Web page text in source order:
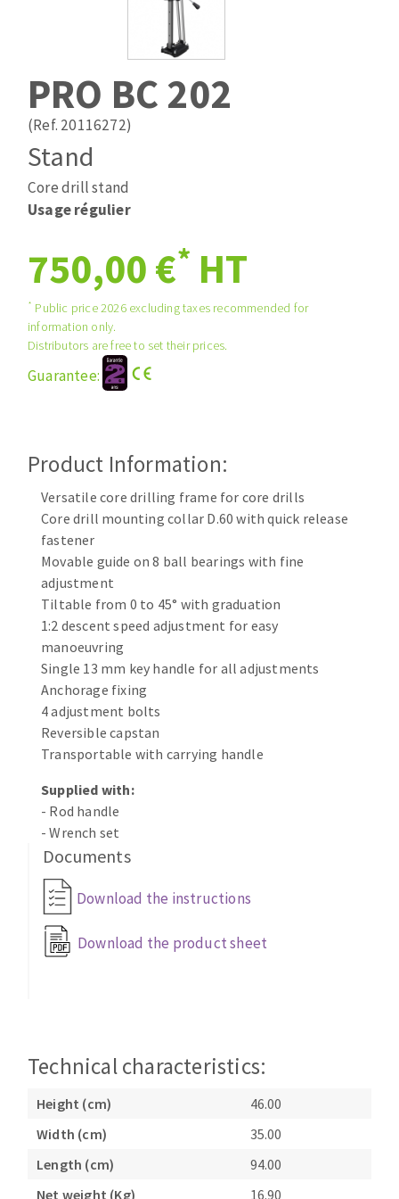
Band saw blades
ABRASIVES APPLIED
Quick stick sanding disks
Sanding pad
Sanding disks
Sanding sheets 230 x 280 mm
Sanding pad
Plateaux supports
Grinding disks
ABRASIVE DISKS
Flap disks
Flap wheels
Mounted Points
Brushes
grinding wheels
Felt wheels
Sanding belts
Sanding rolls
CLEAN UP
Vacuum cleaners
MACHINERY FOR METAL WORK
Cutting-off machines
Bandsaws
Drilling machines
Magnetic drilling machines
Drill sharpener
Bench grinders
Sanders
engine lathes
Circular Saw blades
Band saw blades
Forets métaux
PRO BC 202
(Ref. 20116272)
Stand
Core drill stand
Usage régulier
750,00 €* HT
* Public price 2026 excluding taxes recommended for
information only.
Distributors are free to set their prices.
Guarantee:
Product Information:
Versatile core drilling frame for core drills
Core drill mounting collar D.60 with quick release
fastener
Movable guide on 8 ball bearings with fine
adjustment
Tiltable from 0 to 45° with graduation
1:2 descent speed adjustment for easy
manoeuvring
Single 13 mm key handle for all adjustments
Anchorage fixing
4 adjustment bolts
Reversible capstan
Transportable with carrying handle
Supplied with:
- Rod handle
- Wrench set
Documents
Download the instructions
Download the product sheet
Technical characteristics:
Height (cm)
46.00
Width (cm)
35.00
Length (cm)
94.00
Net weight (Kg)
16.90